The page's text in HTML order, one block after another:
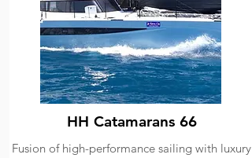
HH Catamarans 66
Fusion of high-performance sailing with luxury